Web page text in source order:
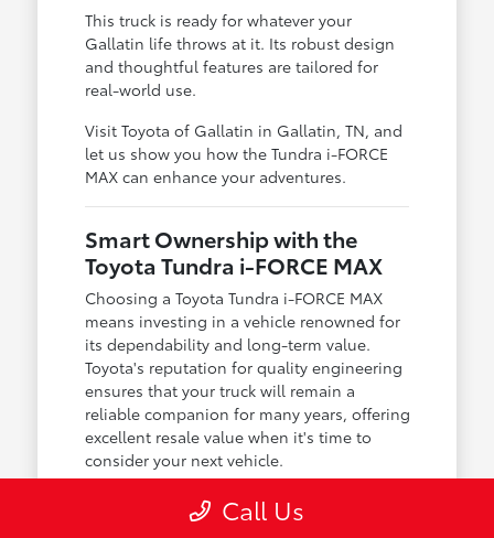
This truck is ready for whatever your
Gallatin life throws at it. Its robust design
and thoughtful features are tailored for
real-world use.
Visit Toyota of Gallatin in Gallatin, TN, and
let us show you how the Tundra i-FORCE
MAX can enhance your adventures.
Smart Ownership with the
Toyota Tundra i-FORCE MAX
Choosing a Toyota Tundra i-FORCE MAX
means investing in a vehicle renowned for
its dependability and long-term value.
Toyota's reputation for quality engineering
ensures that your truck will remain a
reliable companion for many years, offering
excellent resale value when it's time to
consider your next vehicle.
At Toyota of Gallatin, we understand the
importance of smart ownership. Our
Call Us